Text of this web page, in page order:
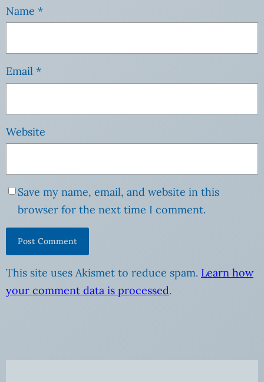
Name *
Email *
Website
Save my name, email, and website in this
browser for the next time I comment.
This site uses Akismet to reduce spam. Learn how
your comment data is processed.